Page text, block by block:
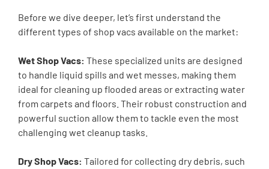
Before we dive deeper, let’s first understand the
different types of shop vacs available on the market:
Wet Shop Vacs: These specialized units are designed
to handle liquid spills and wet messes, making them
ideal for cleaning up flooded areas or extracting water
from carpets and floors. Their robust construction and
powerful suction allow them to tackle even the most
challenging wet cleanup tasks.
Dry Shop Vacs: Tailored for collecting dry debris, such